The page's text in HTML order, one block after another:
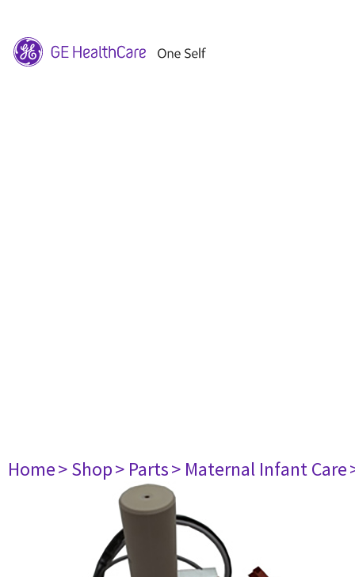
Home> Shop> Parts> Maternal Infant Care